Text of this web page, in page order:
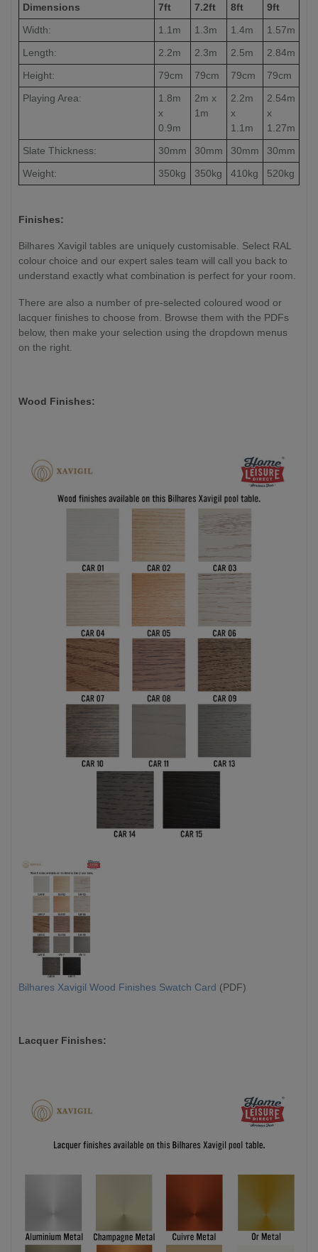
Dimensions 7ft 7.2ft 8ft
9ft
Width:
1.1m 1.3m 1.4m
1.57m
Length:
2.2m 2.3m 2.5m
2.84m
Height:
79cm 79cm 79cm
79cm
Playing Area:
1.8m
x
0.9m
2m x
1m
2.2m
x
1.1m
2.54m
x
1.27m
Slate Thickness:
30mm 30mm 30mm
30mm
Weight:
350kg 350kg 410kg 520kg
Finishes:
Bilhares Xavigil tables are uniquely customisable. Select RAL
colour choice and our expert sales team will call you back to
understand exactly what combination is perfect for your room.
There are also a number of pre-selected coloured wood or
lacquer finishes to choose from. Browse them with the PDFs
below, then make your selection using the dropdown menus
on the right.
Wood Finishes:
Bilhares Xavigil Wood Finishes Swatch Card (PDF)
Lacquer Finishes: